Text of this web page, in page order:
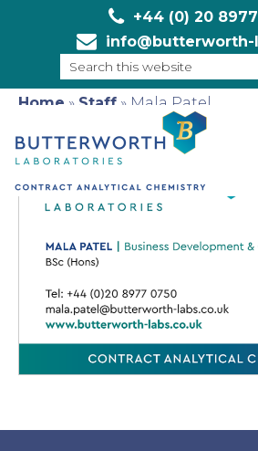
+44 (0) 20
info@butterworth-
SEARCH
Home » Staff » Mala Patel